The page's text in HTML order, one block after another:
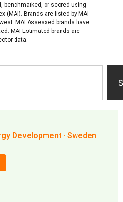
benchmarked, or scored using
(MAI). Brands are listed by MAI
MAI Assessed brands have
MAI Estimated brands are
data.
Development · Sweden